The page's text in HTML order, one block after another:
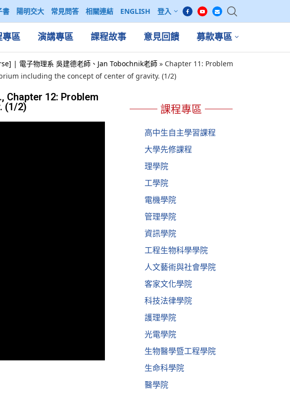
書 陽明交大 常見問答 相關連結 ENGLISH 登入
專區 演講專區 課程故事 意見回饋 募款專區
| 電子物理系 吳建德老師、Jan Tobochnik老師 » Chapter 11: Problem
including the concept of center of gravity. (1/2)
Chapter 12: Problem
(1/2)
課程專區
高中生自主學習課程
大學先修課程
理學院
工學院
電機學院
管理學院
資訊學院
工程生物科學學院
人文藝術與社會學院
客家文化學院
科技法律學院
護理學院
光電學院
生物醫學暨工程學院
生命科學院
醫學院